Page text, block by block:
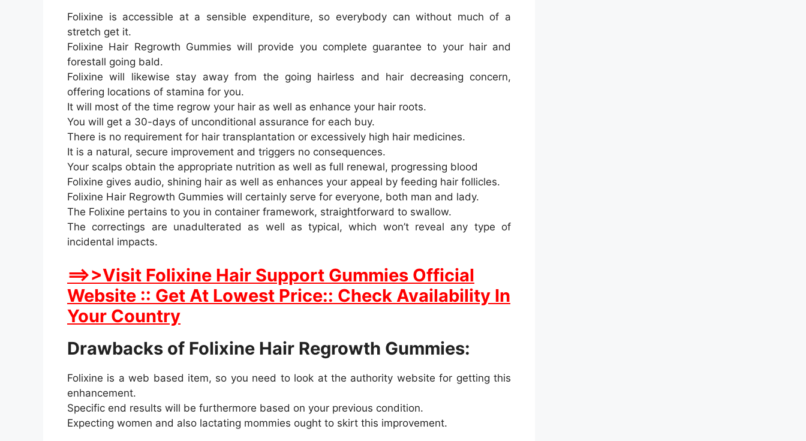
Folixine is accessible at a sensible expenditure, so everybody can without much of a
stretch get it.
Folixine Hair Regrowth Gummies will provide you complete guarantee to your hair and
forestall going bald.
Folixine will likewise stay away from the going hairless and hair decreasing concern,
offering locations of stamina for you.
It will most of the time regrow your hair as well as enhance your hair roots.
You will get a 30-days of unconditional assurance for each buy.
There is no requirement for hair transplantation or excessively high hair medicines.
It is a natural, secure improvement and triggers no consequences.
Your scalps obtain the appropriate nutrition as well as full renewal, progressing blood
Folixine gives audio, shining hair as well as enhances your appeal by feeding hair follicles.
Folixine Hair Regrowth Gummies will certainly serve for everyone, both man and lady.
The Folixine pertains to you in container framework, straightforward to swallow.
The correctings are unadulterated as well as typical, which won’t reveal any type of
incidental impacts.
==>>Visit Folixine Hair Support Gummies Official
Website :: Get At Lowest Price:: Check Availability In
Your Country
Drawbacks of Folixine Hair Regrowth Gummies:
Folixine is a web based item, so you need to look at the authority website for getting this
enhancement.
Specific end results will be furthermore based on your previous condition.
Expecting women and also lactating mommies ought to skirt this improvement.